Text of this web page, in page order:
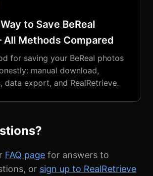
to Save BeReal
Methods Compared
for saving your BeReal photos
manual download,
data export, and RealRetrieve.
FAQ page for answers to
or sign up to RealRetrieve